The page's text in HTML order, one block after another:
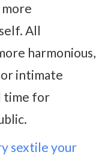
All
harmonious,
intimate
time for
sextile your